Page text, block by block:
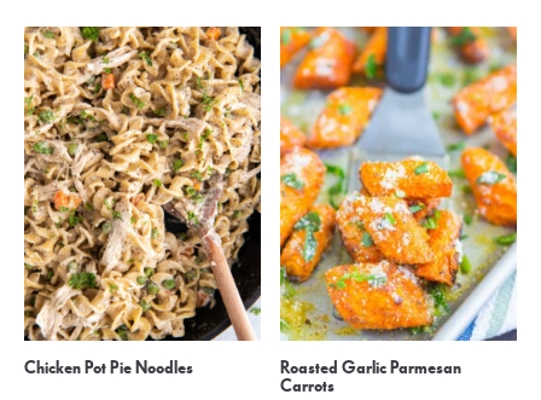
Chicken Pot Pie Noodles Roasted Garlic Parmesan
Carrots